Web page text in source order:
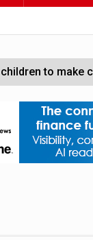
to make
DeepMind
to
UK listings